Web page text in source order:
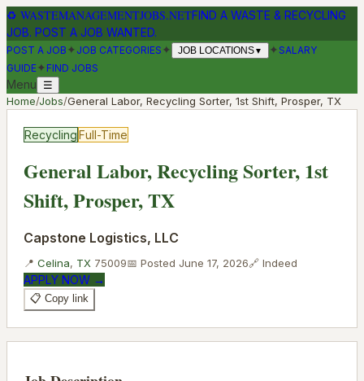
♻ WASTEMANAGEMENTJOBS.NETFIND A WASTE & RECYCLING
JOB. POST A JOB WANTED.
POST A JOB ✦ JOB CATEGORIES ✦ JOB LOCATIONS▼ ✦SALARY
GUIDE✦ FIND JOBS
Menu ☰
Home/Jobs/General Labor, Recycling Sorter, 1st Shift, Prosper, TX
RecyclingFull-Time
General Labor, Recycling Sorter, 1st
Shift, Prosper, TX
Capstone Logistics, LLC
📍 Celina, TX 75009📅 Posted June 17, 2026🔗 Indeed
APPLY NOW →
📋 Copy link